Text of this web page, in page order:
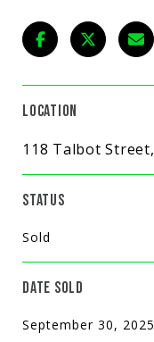
LOCATION
118 Talbot
STATUS
Sold
DATE SOLD
September 30, 2025